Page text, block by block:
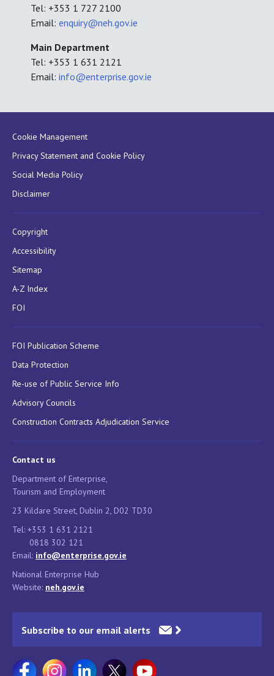
Tel: +353 1 727 2100
Email: enquiry@neh.gov.ie
Main Department
Tel: +353 1 631 2121
Email: info@enterprise.gov.ie
Cookie Management
Privacy Statement and Cookie Policy
Social Media Policy
Disclaimer
Copyright
Accessibility
Sitemap
A-Z Index
FOI
FOI Publication Scheme
Data Protection
Re-use of Public Service Info
Advisory Councils
Construction Contracts Adjudication Service
Contact us
Department of Enterprise,
Tourism and Employment
23 Kildare Street, Dublin 2, D02 TD30
Tel: +353 1 631 2121
0818 302 121
Email: info@enterprise.gov.ie
National Enterprise Hub
Website: neh.gov.ie
Subscribe to our email alerts